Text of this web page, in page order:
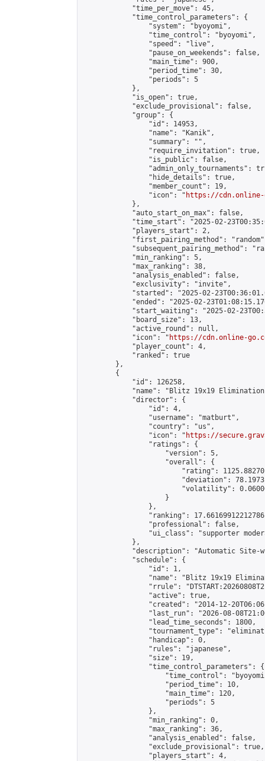
            "time_per_move": 45,
            "time_control_parameters": {
                "system": "byoyomi",
                "time_control": "byoyomi",
                "speed": "live",
                "pause_on_weekends": false,
                "main_time": 900,
                "period_time": 30,
                "periods": 5
            },
            "is_open": true,
            "exclude_provisional": false,
            "group": {
                "id": 14953,
                "name": "Kanik",
                "summary": "",
                "require_invitation": true,
                "is_public": false,
"admin_only_tournaments":
                "hide_details": true,
                "member_count": 19,
                "icon": "
https://cdn.online-
            },
            "auto_start_on_max": false,
"time_start": "2025-02-
            "players_start": 2,
"first_pairing_method":
"subsequent_pairing_method":
            "min_ranking": 5,
            "max_ranking": 38,
            "analysis_enabled": false,
            "exclusivity": "invite",
"started": "2025-02-
"ended": "2025-02-
"start_waiting": "2025-02-
            "board_size": 13,
            "active_round": null,
            "icon": "
https://cdn.online-
            "player_count": 4,
            "ranked": true
        },
        {
            "id": 126258,
"name": "Blitz 19x19
            "director": {
                "id": 4,
                "username": "matburt",
                "country": "us",
                "icon": "
https://
                "ratings": {
                    "version": 5,
                    "overall": {
"rating":
"deviation":
"volatility":
                    }
                },
"ranking":
                "professional": false,
"ui_class": "supporter
            },
"description": "Automatic Site-
            "schedule": {
                "id": 1,
"name": "Blitz 19x19
"rrule":
                "active": true,
"created": "2014-12-
"last_run": "2026-08-
                "lead_time_seconds": 1800,
"tournament_type":
                "handicap": 0,
                "rules": "japanese",
                "size": 19,
                "time_control_parameters": {
"time_control":
                    "period_time": 10,
                    "main_time": 120,
                    "periods": 5
                },
                "min_ranking": 0,
                "max_ranking": 36,
                "analysis_enabled": false,
                "exclude_provisional": true,
                "players_start": 4,